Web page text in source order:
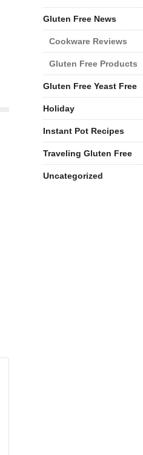
Gluten Free News
Cookware Reviews
Gluten Free Products
Gluten Free Yeast Free
Holiday
Instant Pot Recipes
Traveling Gluten Free
Uncategorized